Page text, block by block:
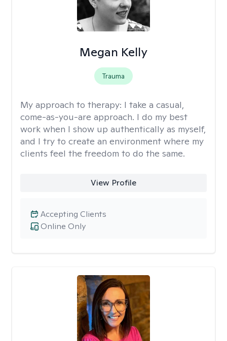
Megan Kelly
Trauma
My approach to therapy: I take a casual,
come-as-you-are approach. I do my best
work when I show up authentically as myself,
and I try to create an environment where my
clients feel the freedom to do the same.
View Profile
Online Only
Accepting Clients